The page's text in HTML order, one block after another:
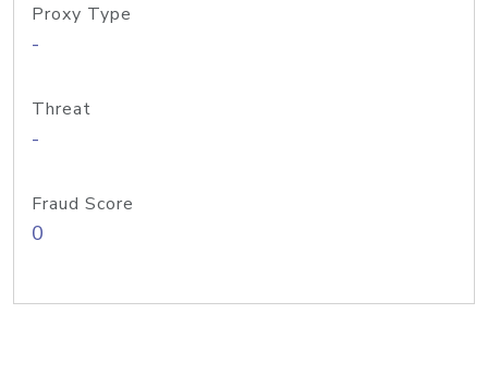
Proxy Type
-
Threat
-
Fraud Score
0